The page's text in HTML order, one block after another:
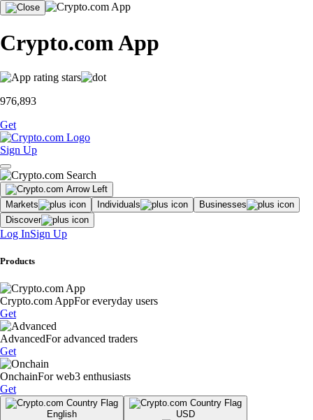
Crypto.com App
976,893
Get
Sign Up
Markets Individuals
Businesses
Discover
Log InSign Up
Products
Crypto.com AppFor everyday users
Get
AdvancedFor advanced traders
Get
OnchainFor web3 enthusiasts
Get
English
USD